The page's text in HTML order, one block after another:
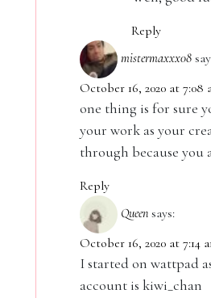
Reply
mistermaxxx08
October 16, 2020 at 7:08
one thing is for sure
your work as your
through because you
Reply
Queen says:
October 16, 2020 at 7:14
I started on wattpad
account is kiwi_chan